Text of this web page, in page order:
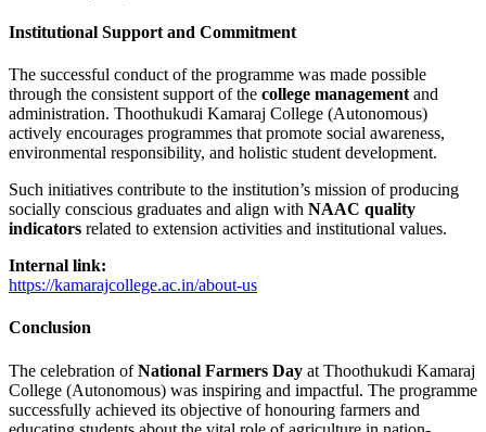
Institutional Support and Commitment
The successful conduct of the programme was made possible
through the consistent support of the college management and
administration. Thoothukudi Kamaraj College (Autonomous)
actively encourages programmes that promote social awareness,
environmental responsibility, and holistic student development.
Such initiatives contribute to the institution’s mission of producing
socially conscious graduates and align with NAAC quality
indicators related to extension activities and institutional values.
Internal link:
https://kamarajcollege.ac.in/about-us
Conclusion
The celebration ofNational Farmers Day at Thoothukudi Kamaraj
College (Autonomous) was inspiring and impactful. The programme
successfully achieved its objective of honouring farmers and